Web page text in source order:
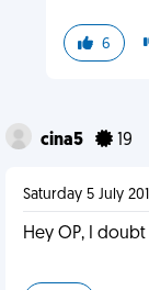
6
cina5 19
Saturday 5 July
Hey OP, I